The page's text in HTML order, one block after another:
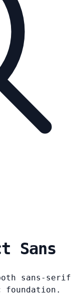
Sans
sans-serif
foundation.